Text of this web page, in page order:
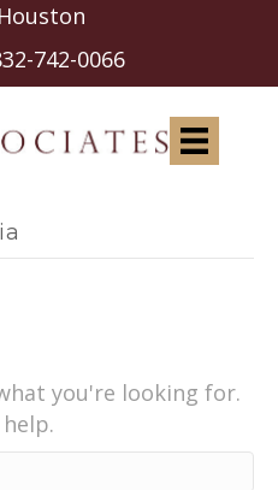
742-0066
you're looking for.